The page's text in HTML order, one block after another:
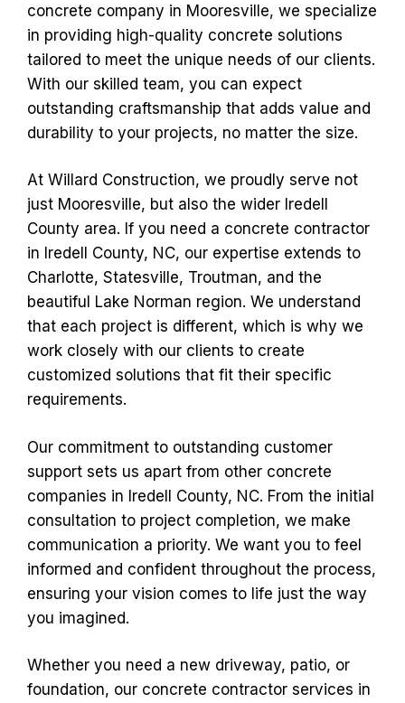
concrete company in Mooresville, we specialize
in providing high-quality concrete solutions
tailored to meet the unique needs of our clients.
With our skilled team, you can expect
outstanding craftsmanship that adds value and
durability to your projects, no matter the size.
At Willard Construction, we proudly serve not
just Mooresville, but also the wider Iredell
County area. If you need a concrete contractor
in Iredell County, NC, our expertise extends to
Charlotte, Statesville, Troutman, and the
beautiful Lake Norman region. We understand
that each project is different, which is why we
work closely with our clients to create
customized solutions that fit their specific
requirements.
Our commitment to outstanding customer
support sets us apart from other concrete
companies in Iredell County, NC. From the initial
consultation to project completion, we make
communication a priority. We want you to feel
informed and confident throughout the process,
ensuring your vision comes to life just the way
you imagined.
Whether you need a new driveway, patio, or
foundation, our concrete contractor services in